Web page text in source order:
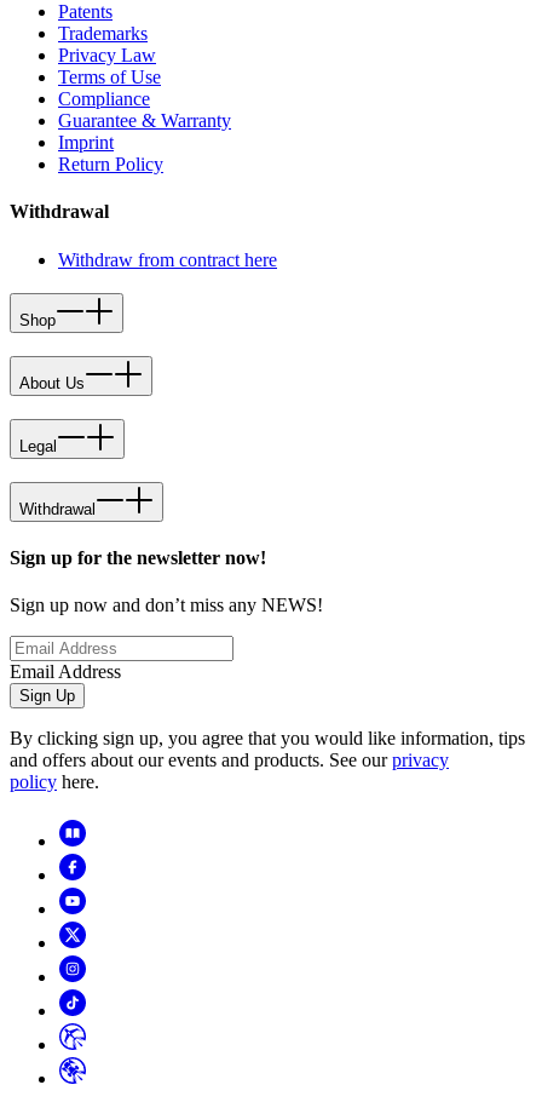
Patents
Trademarks
Privacy Law
Terms of Use
Compliance
Guarantee & Warranty
Imprint
Return Policy
Withdrawal
Withdraw from contract here
Shop
About Us
Legal
Withdrawal
Sign up for the newsletter now!
Sign up now and don’t miss any NEWS!
Email Address
Sign Up
By clicking sign up, you agree that you would like information, tips
and offers about our events and products. See ourprivacy
policy here.